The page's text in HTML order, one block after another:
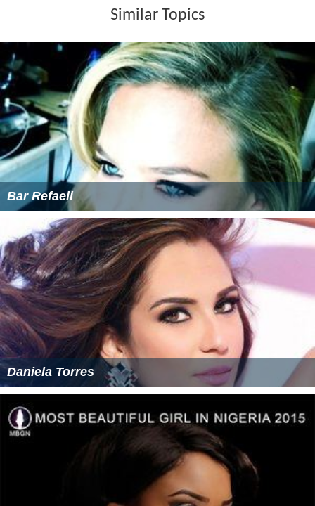
Similar Topics
Bar Refaeli
Daniela Torres